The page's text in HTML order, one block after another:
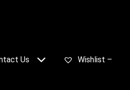
Us Wishlist –